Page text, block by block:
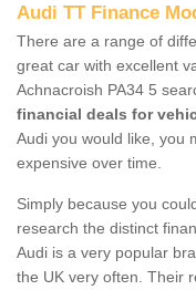
Audi TT Finance
There are a range of
great car with excellent
Achnacroish PA34 5
financial deals for
Audi you would like, you
expensive over time.
Simply because you
research the distinct
Audi is a very popular
the UK very often. Their